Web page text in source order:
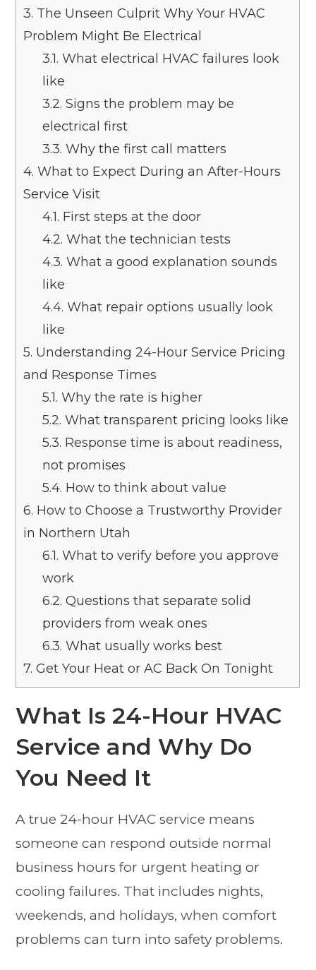
3. The Unseen Culprit Why Your HVAC
Problem Might Be Electrical
3.1. What electrical HVAC failures look
like
3.2. Signs the problem may be
electrical first
3.3. Why the first call matters
4. What to Expect During an After-Hours
Service Visit
4.1. First steps at the door
4.2. What the technician tests
4.3. What a good explanation sounds
like
4.4. What repair options usually look
like
5. Understanding 24-Hour Service Pricing
and Response Times
5.1. Why the rate is higher
5.2. What transparent pricing looks like
5.3. Response time is about readiness,
not promises
5.4. How to think about value
6. How to Choose a Trustworthy Provider
in Northern Utah
6.1. What to verify before you approve
work
6.2. Questions that separate solid
providers from weak ones
6.3. What usually works best
7. Get Your Heat or AC Back On Tonight
What Is 24-Hour HVAC
Service and Why Do
You Need It
A true 24-hour HVAC service means
someone can respond outside normal
business hours for urgent heating or
cooling failures. That includes nights,
weekends, and holidays, when comfort
problems can turn into safety problems.